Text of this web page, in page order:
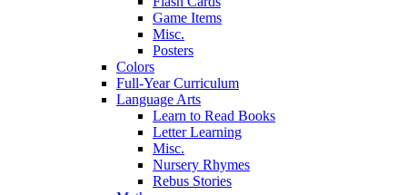
Game Items
Misc.
Posters
Colors
Full-Year Curriculum
Language Arts
Learn to Read Books
Letter Learning
Misc.
Nursery Rhymes
Rebus Stories